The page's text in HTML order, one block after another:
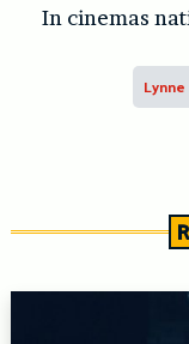
In cinemas